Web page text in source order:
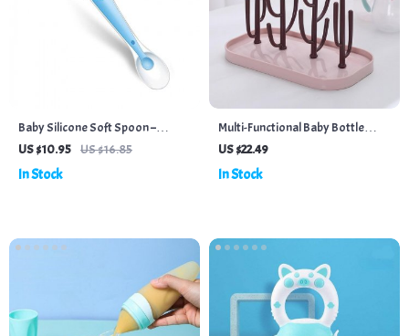
Baby Silicone Soft Spoon –
Temperature Sensing Feeding
Spoons for Infants & Kids
US $10.95 US $16.85
In Stock
Multi-Functional Baby Bottle
Drying Rack with Water Tray
US $22.49
In Stock